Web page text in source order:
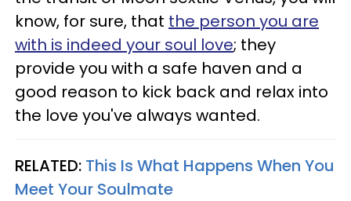
know, for sure, that the person you are
with is indeed your soul love; they
provide you with a safe haven and a
good reason to kick back and relax into
the love you've always wanted.
RELATED: This Is What Happens When You
Meet Your Soulmate